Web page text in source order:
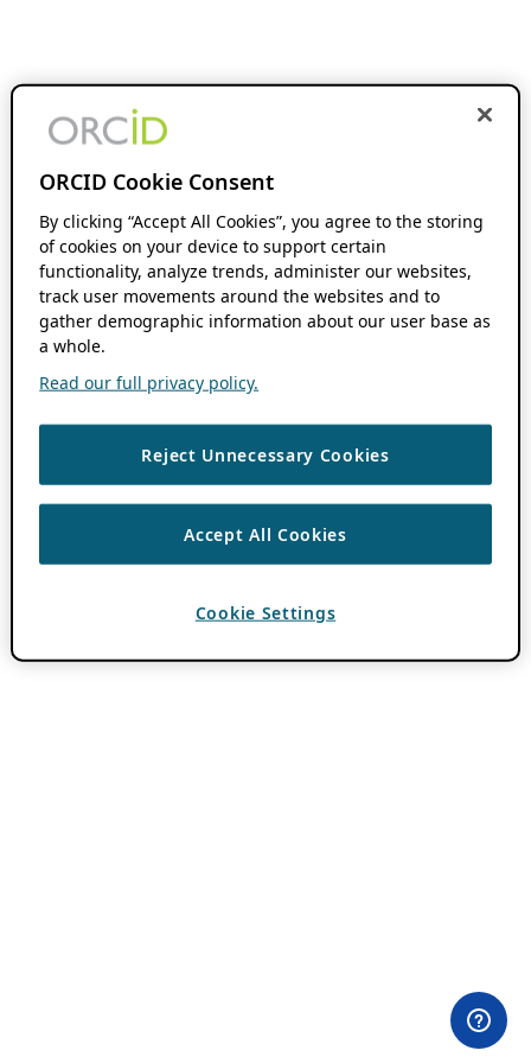
ORCID Cookie Consent
By clicking “Accept All Cookies”, you agree to the storing
of cookies on your device to support certain
functionality, analyze trends, administer our websites,
track user movements around the websites and to
gather demographic information about our user base as
a whole.
Read our full privacy policy.
Reject Unnecessary Cookies
Accept All Cookies
Cookie Settings